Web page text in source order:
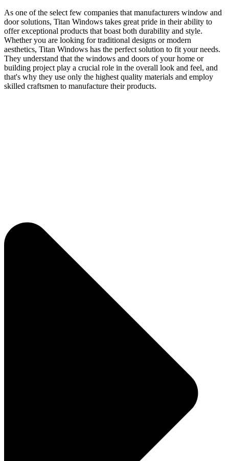
As one of the select few companies that manufacturers window and
door solutions, Titan Windows takes great pride in their ability to
offer exceptional products that boast both durability and style.
Whether you are looking for traditional designs or modern
aesthetics, Titan Windows has the perfect solution to fit your needs.
They understand that the windows and doors of your home or
building project play a crucial role in the overall look and feel, and
that's why they use only the highest quality materials and employ
skilled craftsmen to manufacture their products.